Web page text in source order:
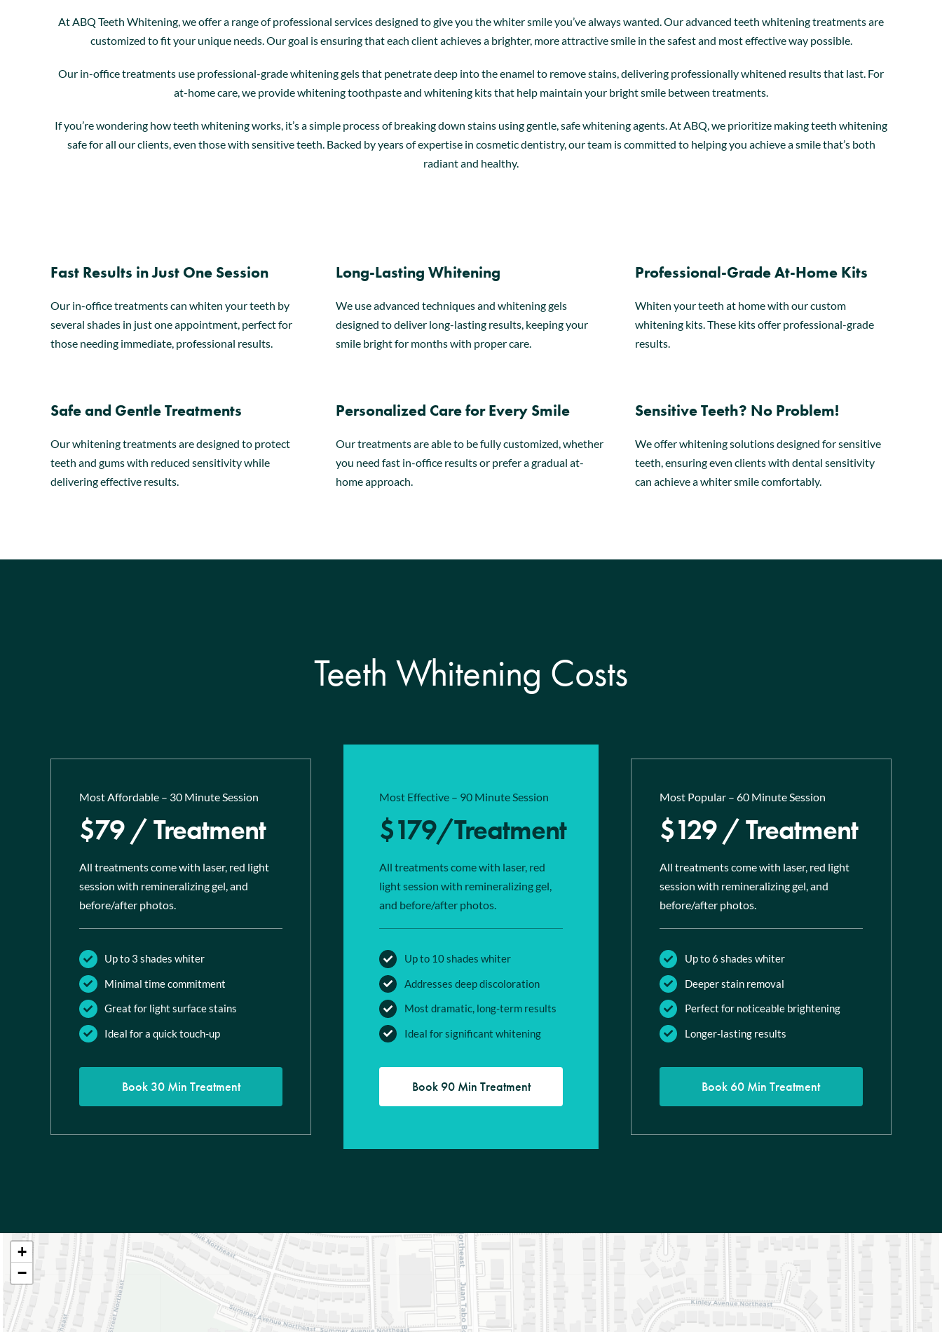
At ABQ Teeth Whitening, we offer a range of professional services designed to give you the whiter smile you’ve always wanted. Our advanced teeth whitening treatments are
customized to fit your unique needs. Our goal is ensuring that each client achieves a brighter, more attractive smile in the safest and most effective way possible.
Our in-office treatments use professional-grade whitening gels that penetrate deep into the enamel to remove stains, delivering professionally whitened results that last. For
at-home care, we provide whitening toothpaste and whitening kits that help maintain your bright smile between treatments.
If you’re wondering how teeth whitening works, it’s a simple process of breaking down stains using gentle, safe whitening agents. At ABQ, we prioritize making teeth whitening
safe for all our clients, even those with sensitive teeth. Backed by years of expertise in cosmetic dentistry, our team is committed to helping you achieve a smile that’s both
radiant and healthy.
Fast Results in Just One Session
Our in-office treatments can whiten your teeth by
several shades in just one appointment, perfect for
those needing immediate, professional results.
Long-Lasting Whitening
We use advanced techniques and whitening gels
designed to deliver long-lasting results, keeping your
smile bright for months with proper care.
Professional-Grade At-Home Kits
Whiten your teeth at home with our custom
whitening kits. These kits offer professional-grade
results.
Safe and Gentle Treatments
Our whitening treatments are designed to protect
teeth and gums with reduced sensitivity while
delivering effective results.
Personalized Care for Every Smile
Our treatments are able to be fully customized, whether
you need fast in-office results or prefer a gradual at-
home approach.
Sensitive Teeth? No Problem!
We offer whitening solutions designed for sensitive
teeth, ensuring even clients with dental sensitivity
can achieve a whiter smile comfortably.
Teeth Whitening Costs
Most Affordable – 30 Minute Session
$79 / Treatment
All treatments come with laser, red light
session with remineralizing gel, and
before/after photos.
Up to 3 shades whiter
Minimal time commitment
Great for light surface stains
Ideal for a quick touch-up
Book 30 Min Treatment
Most Effective – 90 Minute Session
$179/Treatment
All treatments come with laser, red
light session with remineralizing gel,
and before/after photos.
Up to 10 shades whiter
Addresses deep discoloration
Most dramatic, long-term results
Ideal for significant whitening
Book 90 Min Treatment
Most Popular – 60 Minute Session
$129 / Treatment
All treatments come with laser, red light
session with remineralizing gel, and
before/after photos.
Up to 6 shades whiter
Deeper stain removal
Perfect for noticeable brightening
Longer-lasting results
Book 60 Min Treatment
+
−